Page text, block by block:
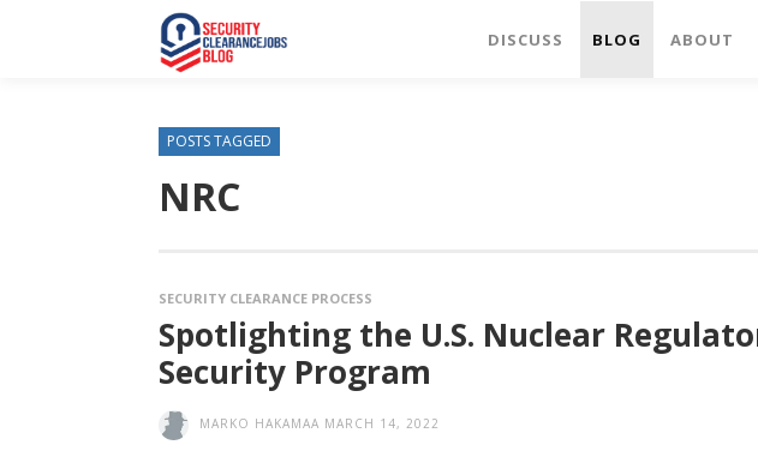
DISCUSS BLOG ABOUT
POSTS TAGGED
NRC
SECURITY CLEARANCE PROCESS
Spotlighting the U.S. Nuclear
Security Program
MARKO HAKAMAA MARCH 14, 2022